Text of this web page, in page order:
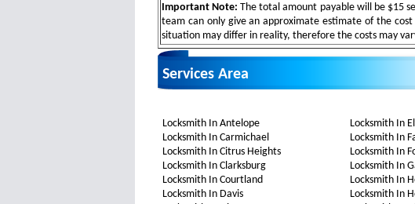
Important Note: The total amount payable will be $15
team can only give an approximate estimate of the
situation may differ in reality, therefore the costs may
Services Area
Locksmith In Antelope
Locksmith In Carmichael
Locksmith In Citrus Heights
Locksmith In Clarksburg
Locksmith In Courtland
Locksmith In Davis
Locksmith In
Locksmith In
Locksmith In
Locksmith In
Locksmith In
Locksmith In